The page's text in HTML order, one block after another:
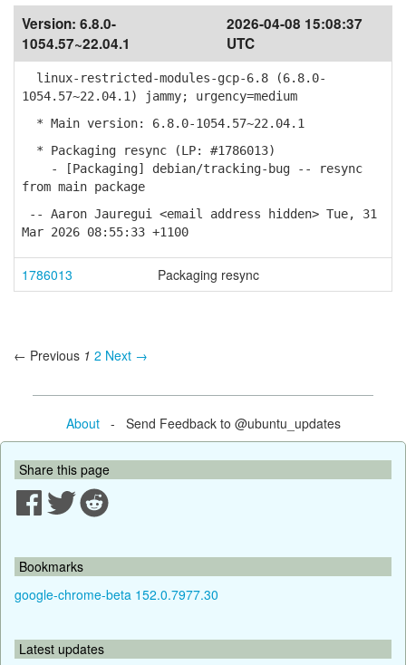
Version: 6.8.0-
1054.57~22.04.1
2026-04-08 15:08:37
UTC
linux-restricted-modules-gcp-6.8 (6.8.0-
1054.57~22.04.1) jammy; urgency=medium
* Main version: 6.8.0-1054.57~22.04.1
* Packaging resync (LP: #1786013)
- [Packaging] debian/tracking-bug -- resync
from main package
-- Aaron Jauregui <email address hidden> Tue, 31
Mar 2026 08:55:33 +1100
1786013 Packaging resync
← Previous 1 2 Next →
About- Send Feedback to @ubuntu_updates
Share this page
Bookmarks
google-chrome-beta 152.0.7977.30
Latest updates